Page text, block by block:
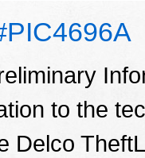
to the
Delco